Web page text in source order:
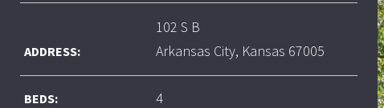
ADDRESS:
102 S B
Arkansas City, Kansas 67005
BEDS: 4